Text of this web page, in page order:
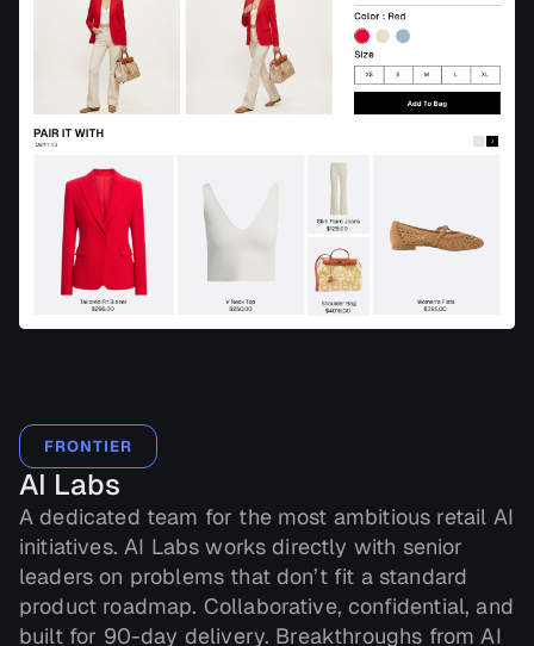
FRONTIER
AI Labs
A dedicated team for the most ambitious retail AI
initiatives. AI Labs works directly with senior
leaders on problems that don’t fit a standard
product roadmap. Collaborative, confidential, and
built for 90-day delivery. Breakthroughs from AI